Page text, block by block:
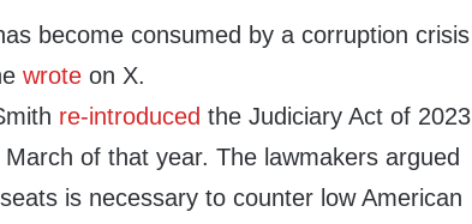
become consumed by a corruption crisis
wrote on X.
re-introduced the Judiciary Act of 2023
of that year. The lawmakers argued
is necessary to counter low American